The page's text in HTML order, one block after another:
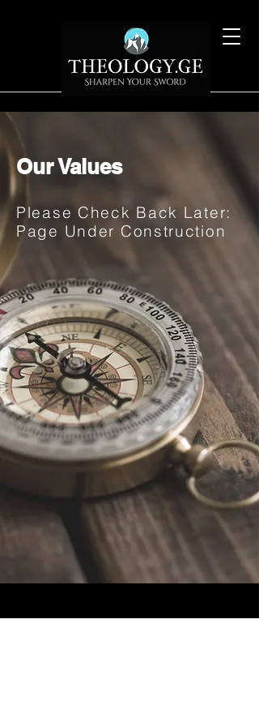
Our Values
Please Check Back Later:
Page Under Construction